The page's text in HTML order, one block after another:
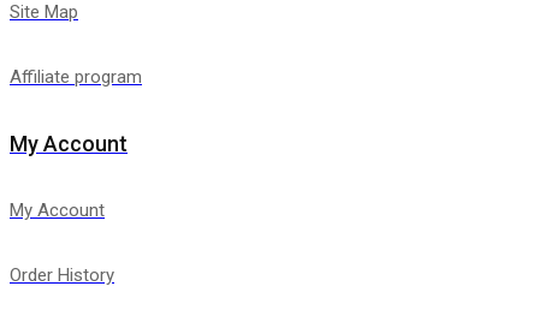
Site Map
Affiliate program
My Account
My Account
Order History